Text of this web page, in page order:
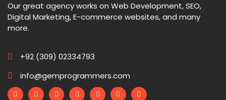
Our great agency works on Web Development, SEO,
Digital Marketing, E-commerce websites, and many
more.
+92 (309) 02334793
info@gemprogrammers.com